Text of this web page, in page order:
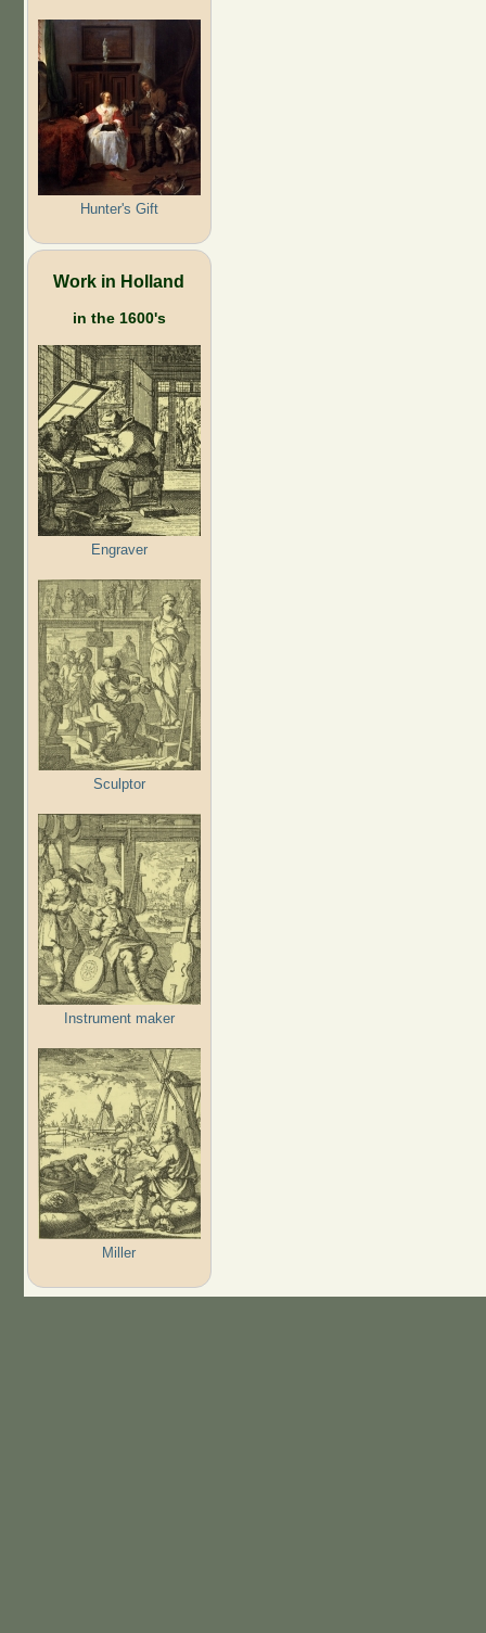
Hunter's Gift
Work in Holland
in the 1600's
Engraver
Sculptor
Instrument maker
Miller